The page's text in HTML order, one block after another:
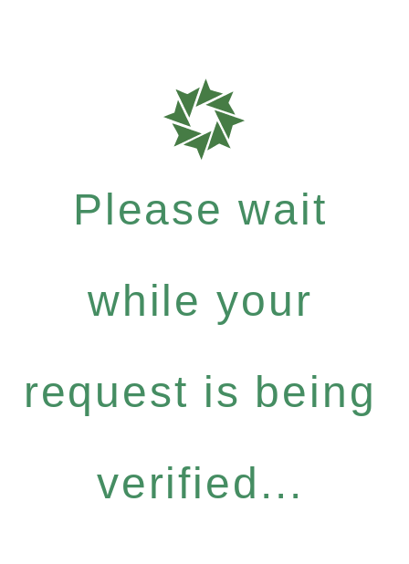
Please wait
while your
request is being
verified...